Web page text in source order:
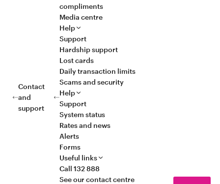
Contact
and
support
compliments
Media centre
Help
Support
Hardship support
Lost cards
Daily transaction limits
Scams and security
Help
Support
System status
Rates and news
Alerts
Forms
Useful links
Call 132 888
See our contact centre